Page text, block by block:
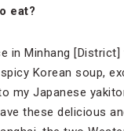
eat?
in Minhang
Korean soup,
my Japanese
these delicious